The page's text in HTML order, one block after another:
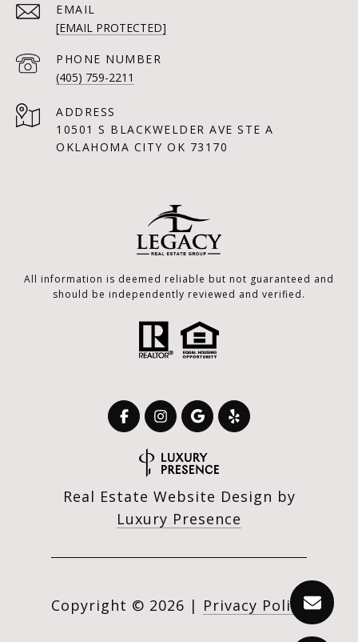
EMAIL
[EMAIL PROTECTED]
PHONE NUMBER
(405) 759-2211
ADDRESS
10501 S BLACKWELDER AVE STE A
OKLAHOMA CITY OK 73170
All information is deemed reliable but not guaranteed and
should be independently reviewed and verified.
Real Estate Website Design by
Luxury Presence
Copyright © 2026 | Privacy Policy